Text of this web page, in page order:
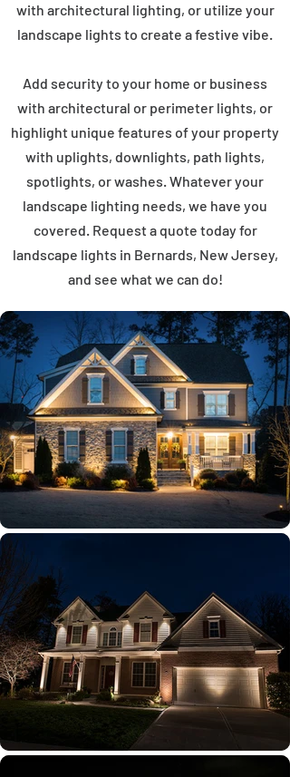
with architectural lighting, or utilize your
landscape lights to create a festive vibe.
Add security to your home or business
with architectural or perimeter lights, or
highlight unique features of your property
with uplights, downlights, path lights,
spotlights, or washes. Whatever your
landscape lighting needs, we have you
covered. Request a quote today for
landscape lights in Bernards, New Jersey,
and see what we can do!